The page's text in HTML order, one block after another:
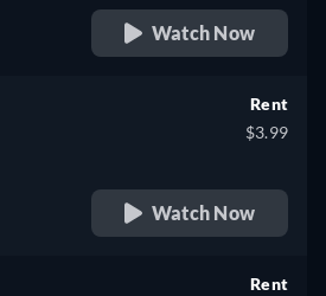
Watch Now
Rent
$3.99
Watch Now
Rent